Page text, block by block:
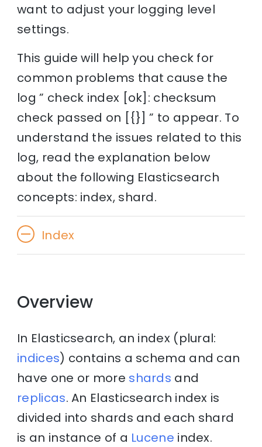
want to adjust your logging level
settings.
This guide will help you check for
common problems that cause the
log ” check index [ok]: checksum
check passed on [{}] ” to appear. To
understand the issues related to this
log, read the explanation below
about the following Elasticsearch
concepts: index, shard.
Index
Overview
In Elasticsearch, an index (plural:
indices) contains a schema and can
have one or more shards and
replicas. An Elasticsearch index is
divided into shards and each shard
is an instance of a Lucene index.